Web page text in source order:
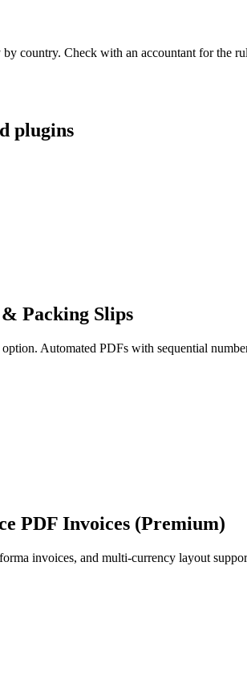
by country. Check with an accountant for the
plugins
Packing Slips
Automated PDFs with sequential
PDF Invoices (Premium)
invoices, and multi-currency layout